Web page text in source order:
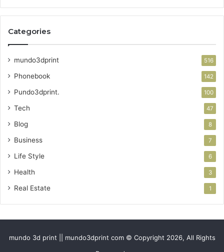
Categories
mundo3dprint 516
Phonebook 142
Pundo3dprint. 100
Tech 47
Blog 8
Business 7
Life Style 6
Health 3
Real Estate 1
mundo 3d print || mundo3dprint com © Copyright 2026, All Rights